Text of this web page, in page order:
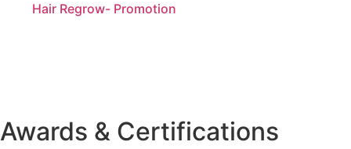
Hair Regrow- Promotion
Awards & Certifications